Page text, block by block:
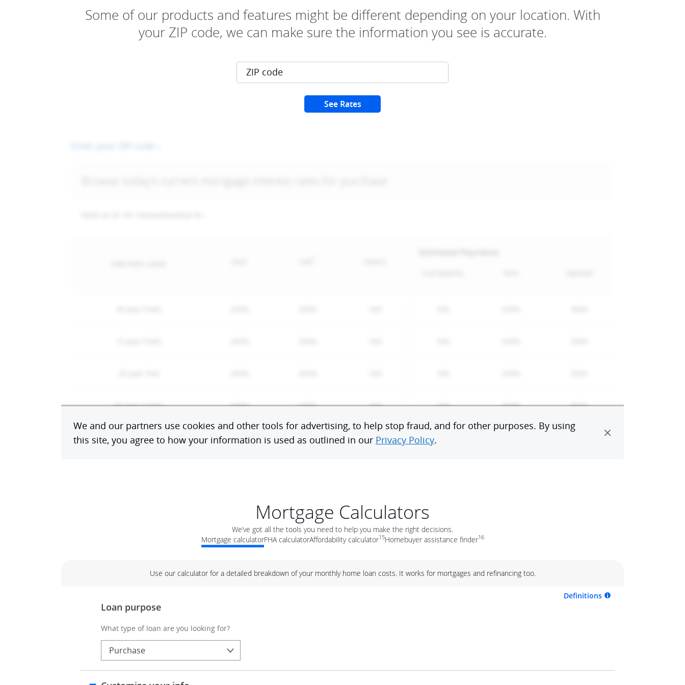
Mortgage Calculators
We’ve got all the tools you need to help you make the right decisions.
Mortgage calculatorFHA calculatorAffordability calculator15Homebuyer assistance finder16
Use our calculator for a detailed breakdown of your monthly home loan costs. It works for mortgages and refinancing too.